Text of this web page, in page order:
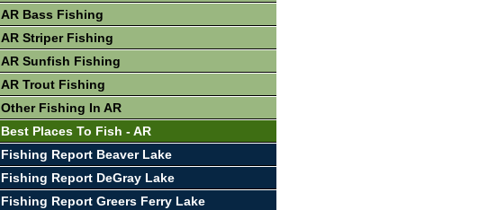
AR Bass Fishing
AR Striper Fishing
AR Sunfish Fishing
AR Trout Fishing
Other Fishing In AR
Best Places To Fish - AR
Fishing Report Beaver Lake
Fishing Report DeGray Lake
Fishing Report Greers Ferry Lake